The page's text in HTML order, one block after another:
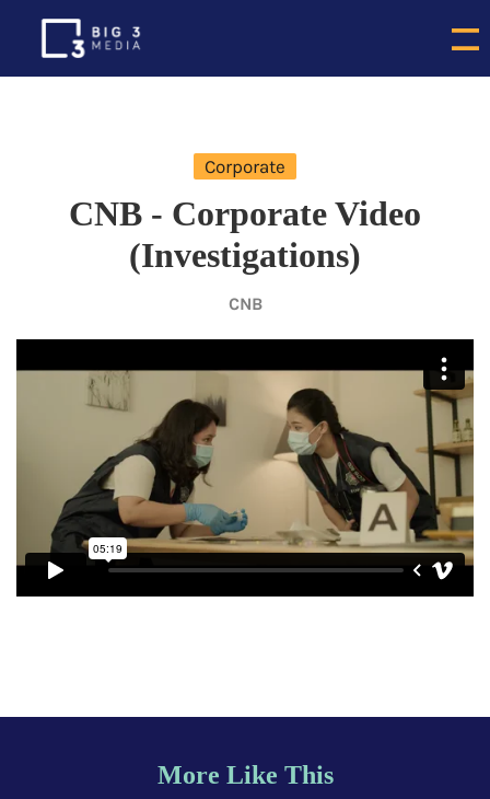
Corporate
CNB - Corporate Video
(Investigations)
CNB
More Like This